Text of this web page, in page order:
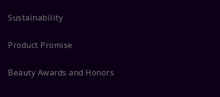
Sustainability
Product Promise
Beauty Awards and Honors